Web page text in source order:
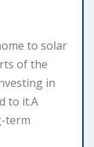
to solar
of the
in
to it.A
term